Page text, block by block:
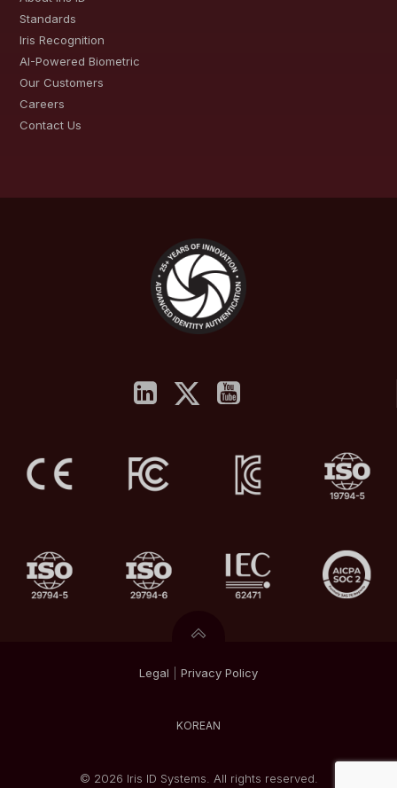
Standards
Iris Recognition
AI-Powered Biometric
Our Customers
Careers
Contact Us
Legal Privacy Policy
© 2026 Iris ID Systems. All rights reserved.
KOREAN